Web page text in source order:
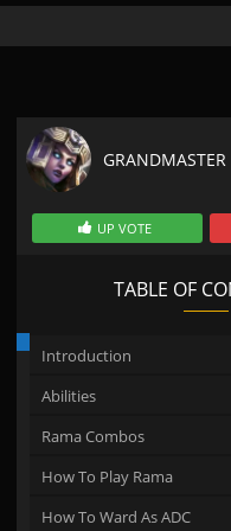
UP VOTE
TABLE OF
Introduction
Abilities
Rama Combos
How To Play Rama
How To Ward As ADC